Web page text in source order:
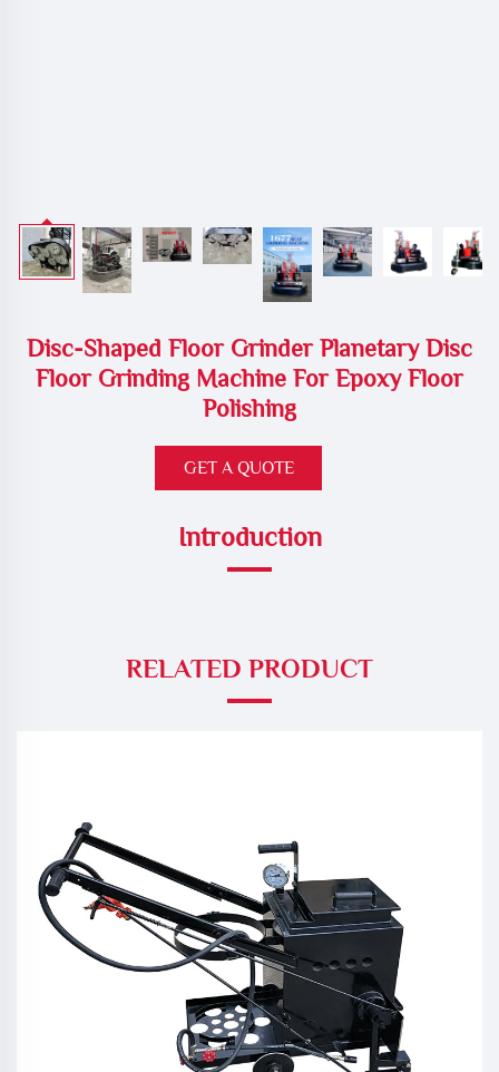
Disc-Shaped Floor Grinder Planetary Disc
Floor Grinding Machine For Epoxy Floor
Polishing
GET A QUOTE
Introduction
RELATED PRODUCT